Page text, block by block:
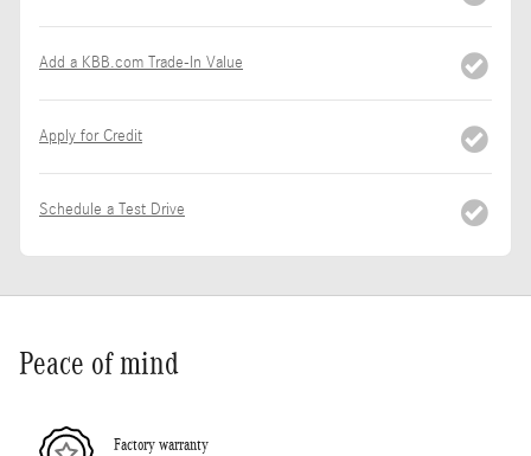
Add a KBB.com Trade-In Value
Apply for Credit
Schedule a Test Drive
Peace of mind
Factory warranty